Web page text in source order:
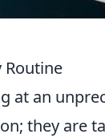
Routine
at an
they are